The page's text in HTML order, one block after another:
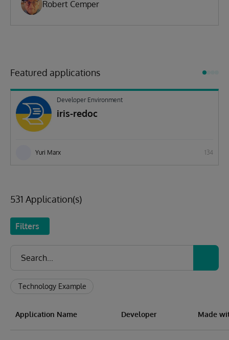
Robert Cemper
Featured applications
Developer Environment
iris-redoc
Yuri Marx 134
531 Application(s)
Filters
Technology Example
Application Name Developer Made